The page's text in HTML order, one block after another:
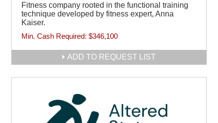
Fitness company rooted in the functional training
technique developed by fitness expert, Anna
Kaiser.
Min. Cash Required: $346,100
ADD TO REQUEST LIST